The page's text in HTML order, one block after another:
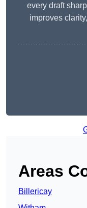
every draft
improves
Areas
Billericay